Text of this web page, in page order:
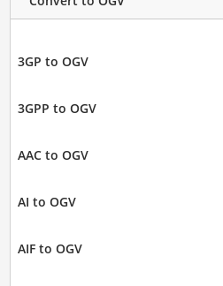
3GP to OGV
3GPP to OGV
AAC to OGV
AI to OGV
AIF to OGV